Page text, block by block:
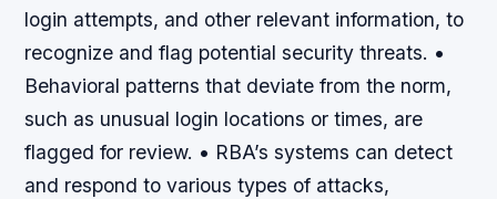
login attempts, and other relevant information, to
recognize and flag potential security threats. •
Behavioral patterns that deviate from the norm,
such as unusual login locations or times, are
flagged for review. • RBA’s systems can detect
and respond to various types of attacks,